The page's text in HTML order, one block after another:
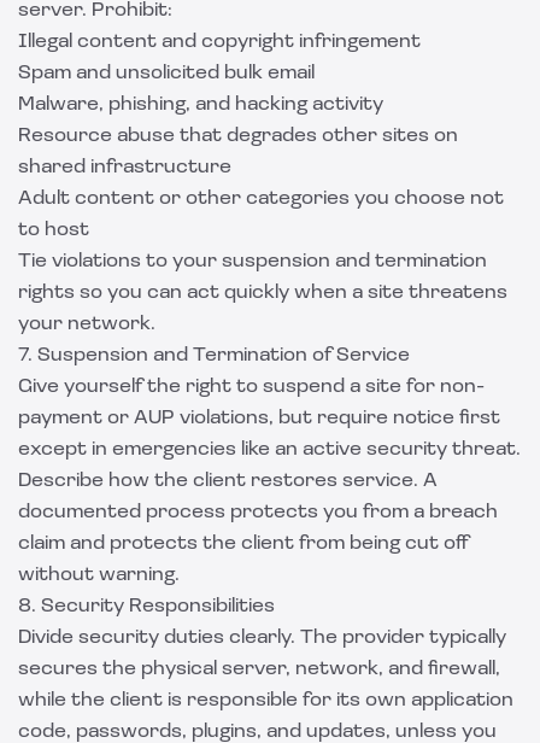
server. Prohibit:
Illegal content and copyright infringement
Spam and unsolicited bulk email
Malware, phishing, and hacking activity
Resource abuse that degrades other sites on
shared infrastructure
Adult content or other categories you choose not
to host
Tie violations to your suspension and termination
rights so you can act quickly when a site threatens
your network.
7. Suspension and Termination of Service
Give yourself the right to suspend a site for non-
payment or AUP violations, but require notice first
except in emergencies like an active security threat.
Describe how the client restores service. A
documented process protects you from a breach
claim and protects the client from being cut off
without warning.
8. Security Responsibilities
Divide security duties clearly. The provider typically
secures the physical server, network, and firewall,
while the client is responsible for its own application
code, passwords, plugins, and updates, unless you